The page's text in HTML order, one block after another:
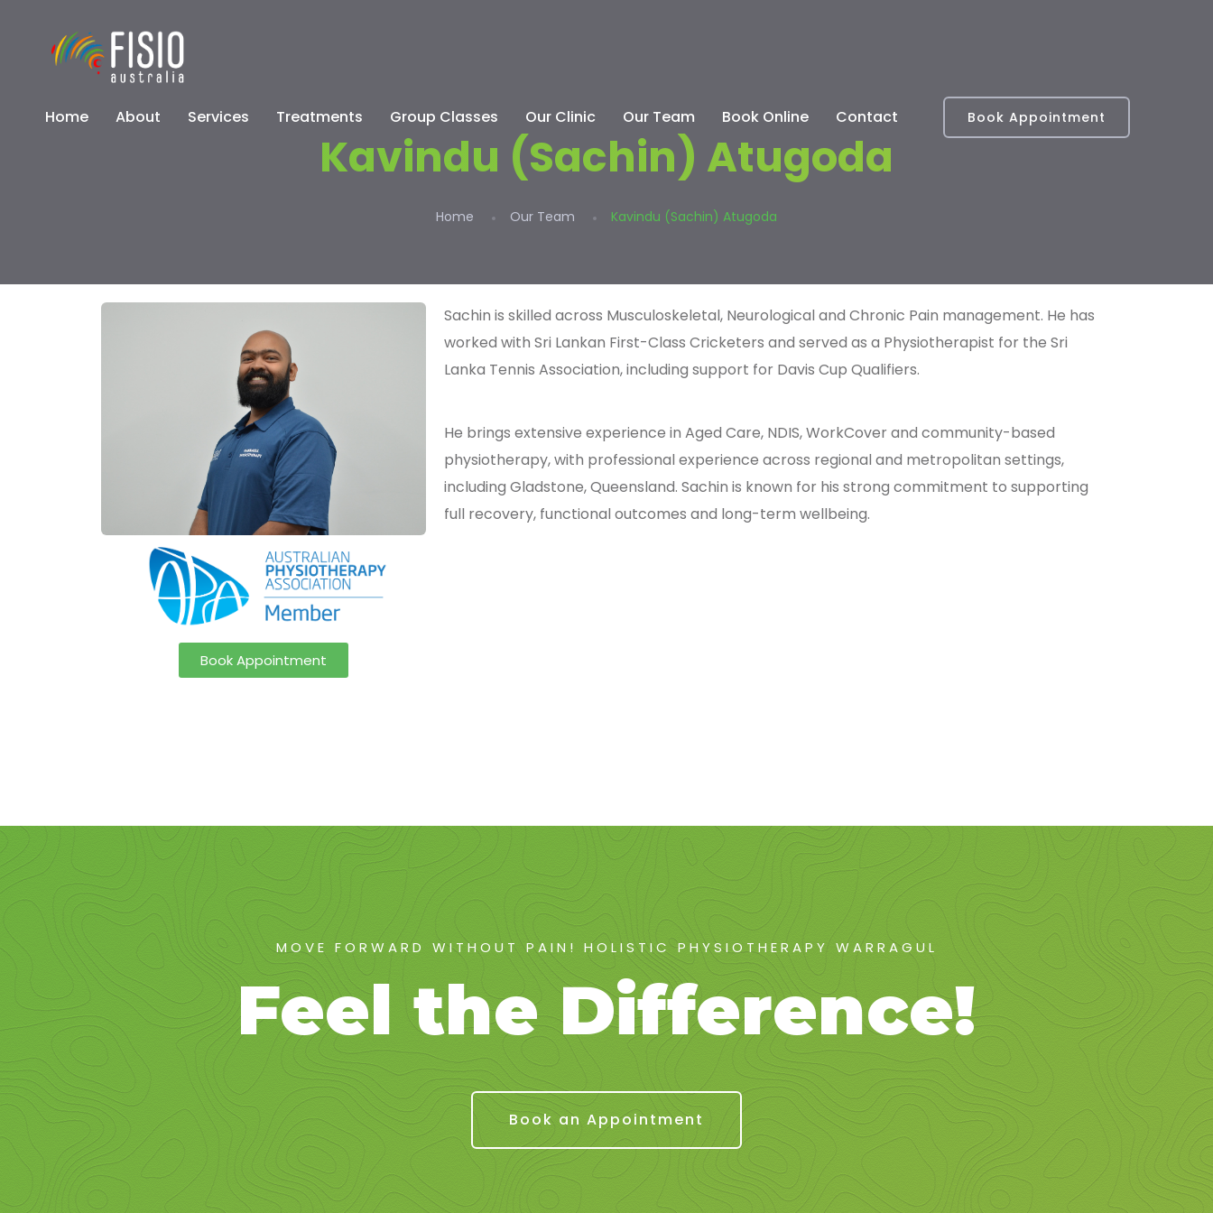
Home About Services Treatments Group Classes Our Clinic Our Team Book Online Contact Book Appointment
Kavindu (Sachin) Atugoda
Home Our Team Kavindu (Sachin) Atugoda
Book Appointment
Sachin is skilled across Musculoskeletal, Neurological and Chronic Pain management. He has
worked with Sri Lankan First-Class Cricketers and served as a Physiotherapist for the Sri
Lanka Tennis Association, including support for Davis Cup Qualifiers.
He brings extensive experience in Aged Care, NDIS, WorkCover and community-based
physiotherapy, with professional experience across regional and metropolitan settings,
including Gladstone, Queensland. Sachin is known for his strong commitment to supporting
full recovery, functional outcomes and long-term wellbeing.
MOVE FORWARD WITHOUT PAIN! HOLISTIC PHYSIOTHERAPY WARRAGUL
Feel the Difference!
Book an Appointment